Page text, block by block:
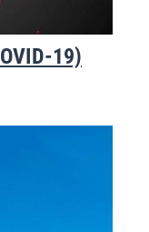
19)